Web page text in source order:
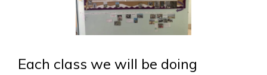
Each class we will be doing